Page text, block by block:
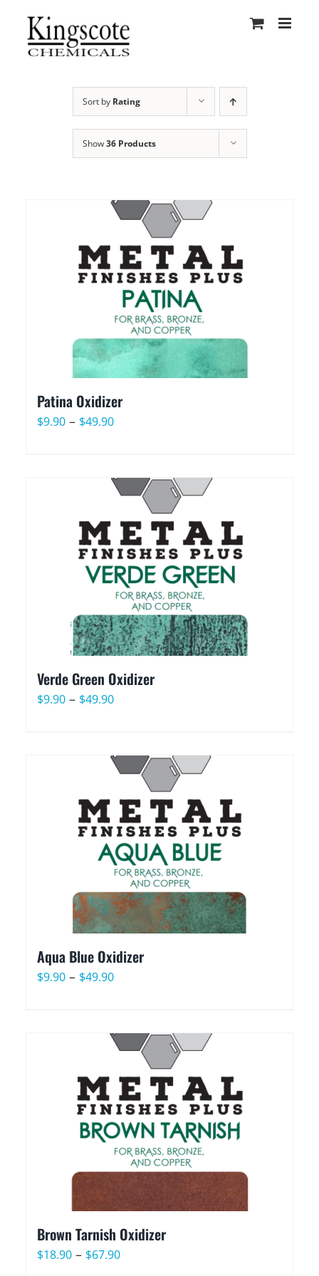
content
Sort by Rating
Show36 Products
Patina Oxidizer
$9.90 – $49.90Price
through
$49.90
Verde Green Oxidizer
$9.90 – $49.90Price
through
$49.90
Aqua Blue Oxidizer
$9.90 – $49.90Price
through
$49.90
Brown Tarnish Oxidizer
$18.90 – $67.90Price